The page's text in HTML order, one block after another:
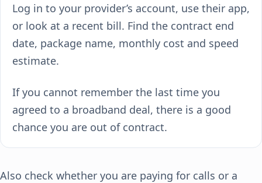
Log in to your provider’s account, use their app,
or look at a recent bill. Find the contract end
date, package name, monthly cost and speed
estimate.
If you cannot remember the last time you
agreed to a broadband deal, there is a good
chance you are out of contract.
Also check whether you are paying for calls or a